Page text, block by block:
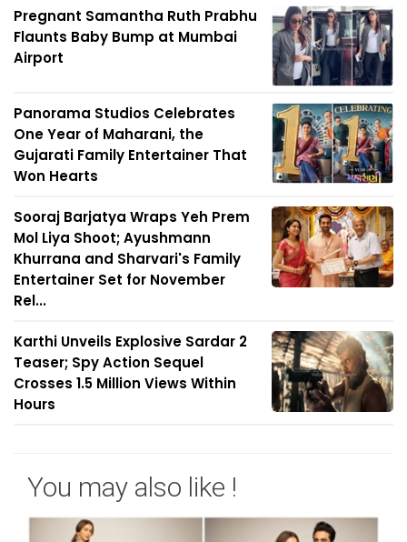
Pregnant Samantha Ruth Prabhu
Flaunts Baby Bump at Mumbai
Airport
Panorama Studios Celebrates
One Year of Maharani, the
Gujarati Family Entertainer That
Won Hearts
Sooraj Barjatya Wraps Yeh Prem
Mol Liya Shoot; Ayushmann
Khurrana and Sharvari's Family
Entertainer Set for November
Rel...
Karthi Unveils Explosive Sardar 2
Teaser; Spy Action Sequel
Crosses 1.5 Million Views Within
Hours
You may also like !